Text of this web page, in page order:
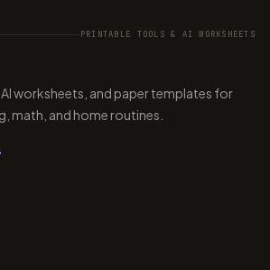
PRINTABLE TOOLS & AI WORKSHEETS
worksheets, and paper templates for
math, and home routines.